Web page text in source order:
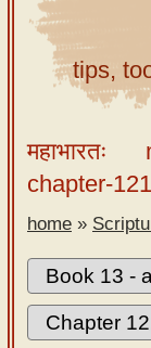
Scriptures
Library
Sanskrit
Tutor –
desktop
Sanskrit
Alphabet
tutor –
mobile
tips,
महाभारतः
chapter-121
home »